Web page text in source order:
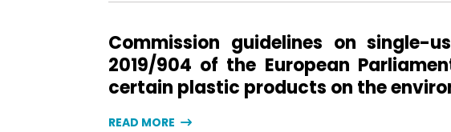
Commission guidelines on
2019/904 of the European
certain plastic products on the
READ MORE